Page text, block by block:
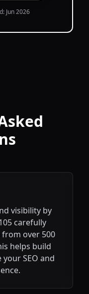
Jun 2026
visibility by
carefully
over 500
helps build
SEO and